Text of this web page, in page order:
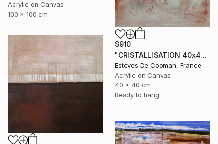
Acrylic on Canvas
100 x 100 cm
$910
"CRISTALLISATION 40x40 cm" Painting
Esteves De Cooman, France
Acrylic on Canvas
40 x 40 cm
Ready to hang